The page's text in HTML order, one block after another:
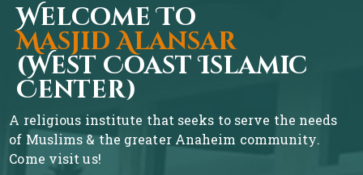
Welcome To
Masjid Alansar
(West Coast Islamic
Center)
A religious institute that seeks to serve the needs
of Muslims & the greater Anaheim community.
Come visit us!